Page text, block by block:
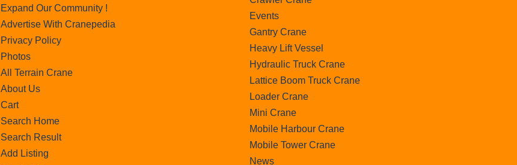
Expand Our Community !
Advertise With Cranepedia
Privacy Policy
Photos
All Terrain Crane
About Us
Cart
Search Home
Search Result
Add Listing
Events
Gantry Crane
Heavy Lift Vessel
Hydraulic Truck Crane
Lattice Boom Truck Crane
Loader Crane
Mini Crane
Mobile Harbour Crane
Mobile Tower Crane
News